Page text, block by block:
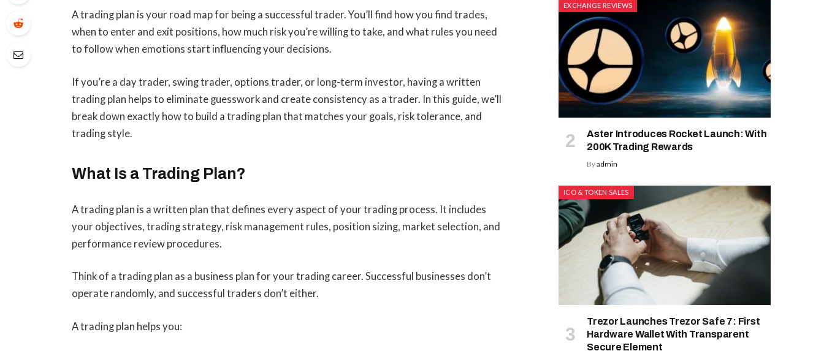
A trading plan is your road map for being a successful trader. You’ll find how you find trades,
when to enter and exit positions, how much risk you’re willing to take, and what rules you need
to follow when emotions start influencing your decisions.
If you’re a day trader, swing trader, options trader, or long-term investor, having a written
trading plan helps to eliminate guesswork and create consistency as a trader. In this guide, we’ll
break down exactly how to build a trading plan that matches your goals, risk tolerance, and
trading style.
What Is a Trading Plan?
A trading plan is a written plan that defines every aspect of your trading process. It includes
your objectives, trading strategy, risk management rules, position sizing, market selection, and
performance review procedures.
Think of a trading plan as a business plan for your trading career. Successful businesses don’t
operate randomly, and successful traders don’t either.
A trading plan helps you:
EXCHANGE REVIEWS
Aster Introduces Rocket Launch: With
200K Trading Rewards
Byadmin
ICO & TOKEN SALES
Trezor Launches Trezor Safe 7: First
Hardware Wallet With Transparent
Secure Element